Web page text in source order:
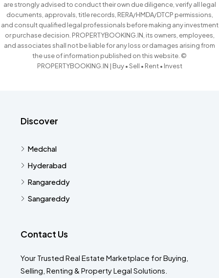
are strongly advised to conduct their own due diligence, verify all legal
documents, approvals, title records, RERA/HMDA/DTCP permissions,
and consult qualified legal professionals before making any investment
or purchase decision. PROPERTYBOOKING.IN, its owners, employees,
and associates shall not be liable for any loss or damages arising from
the use of information published on this website. ©
PROPERTYBOOKING.IN | Buy • Sell • Rent • Invest
Discover
Medchal
Hyderabad
Rangareddy
Sangareddy
Contact Us
Your Trusted Real Estate Marketplace for Buying,
Selling, Renting & Property Legal Solutions.